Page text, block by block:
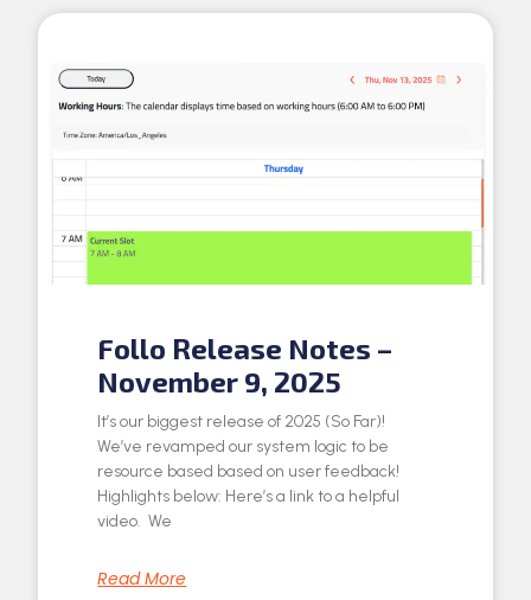
Follo Release Notes –
November 9, 2025
It’s our biggest release of 2025 (So Far)!
We’ve revamped our system logic to be
resource based based on user feedback!
Highlights below: Here’s a link to a helpful
video. We
Read More